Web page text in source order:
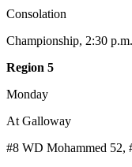
Consolation
Championship, 2:30 p.m.
Region 5
Monday
At Galloway
#8 WD Mohammed 52,